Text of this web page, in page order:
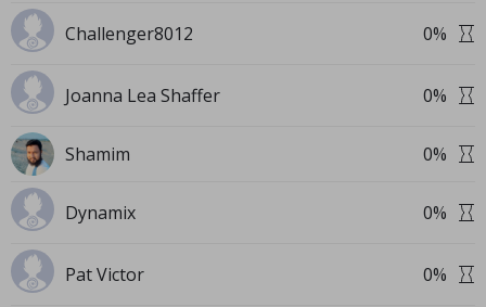
Challenger8012 0%
Joanna Lea Shaffer 0%
Shamim 0%
Dynamix 0%
Pat Victor 0%